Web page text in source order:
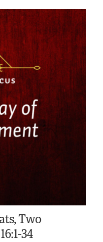
Two
34